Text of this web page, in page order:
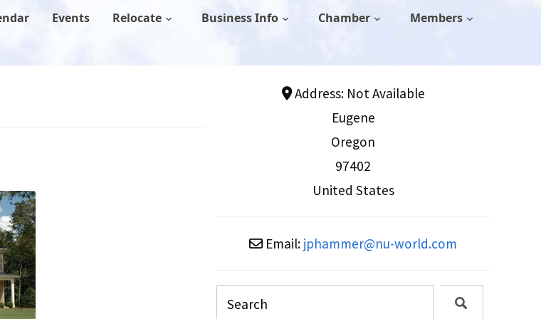
Events Relocate Business Info Chamber Members
Address: Not Available
Eugene
Oregon
97402
United States
Email: jphammer@nu-world.com